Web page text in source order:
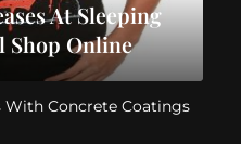
At Sleeping
Shop Online
With Concrete Coatings